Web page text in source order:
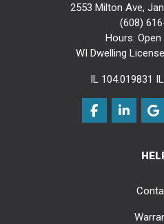
2553 Milton Ave,
(608)
Hours:
WI Dwelling
IL 104.019831
Like us on
Follow